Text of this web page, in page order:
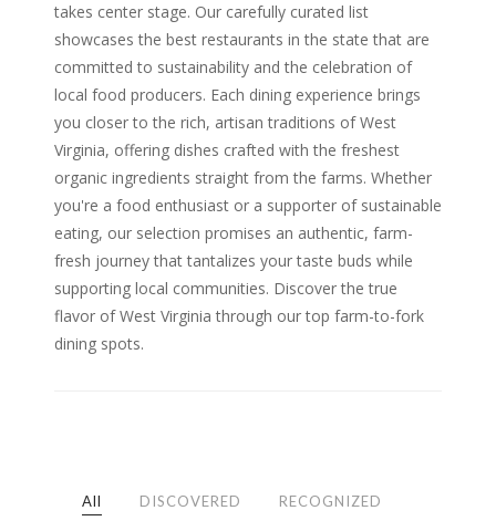
takes center stage. Our carefully curated list
showcases the best restaurants in the state that are
committed to sustainability and the celebration of
local food producers. Each dining experience brings
you closer to the rich, artisan traditions of West
Virginia, offering dishes crafted with the freshest
organic ingredients straight from the farms. Whether
you're a food enthusiast or a supporter of sustainable
eating, our selection promises an authentic, farm-
fresh journey that tantalizes your taste buds while
supporting local communities. Discover the true
flavor of West Virginia through our top farm-to-fork
dining spots.
All DISCOVERED RECOGNIZED